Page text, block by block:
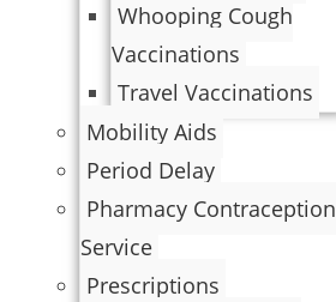
Whooping Cough
Vaccinations
Travel Vaccinations
Mobility Aids
Period Delay
Pharmacy Contraception
Service
Prescriptions